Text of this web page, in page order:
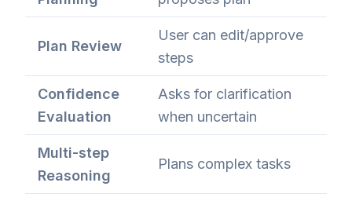
Plan Review
User can edit/approve
steps
Confidence
Evaluation
Asks for clarification
when uncertain
Multi-step
Reasoning
Plans complex tasks